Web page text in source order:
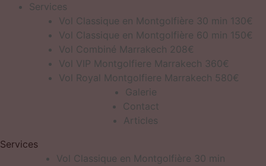
Services
Vol Classique en Montgolfière 30 min 130€
Vol Classique en Montgolfière 60 min 150€
Vol Combiné Marrakech 208€
Vol VIP Montgolfiere Marrakech 360€
Vol Royal Montgolfiere Marrakech 580€
Galerie
Contact
Articles
Services
Vol Classique en Montgolfière 30 min